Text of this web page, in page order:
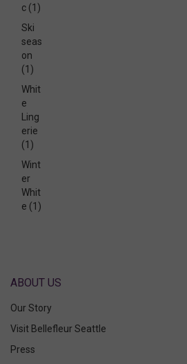
c (1)
Ski
seas
on
(1)
Whit
e
Ling
erie
(1)
Wint
er
Whit
e (1)
ABOUT US
Our Story
Visit Bellefleur Seattle
Press